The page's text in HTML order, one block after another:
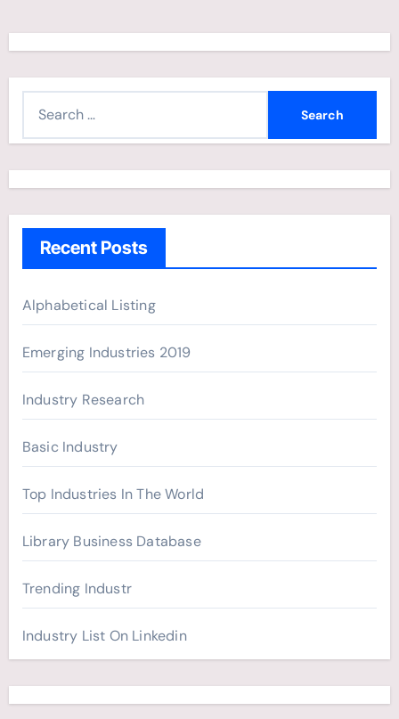
r
h
r
:
Recent Posts
Alphabetical Listing
Emerging Industries 2019
Industry Research
Basic Industry
Top Industries In The World
Library Business Database
Trending Industr
Industry List On Linkedin